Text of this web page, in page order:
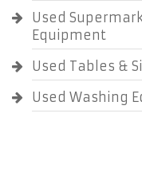
Used
Equipment
Used Tables &
Used Washing